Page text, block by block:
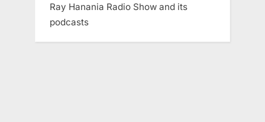
Ray Hanania Radio Show and its
podcasts